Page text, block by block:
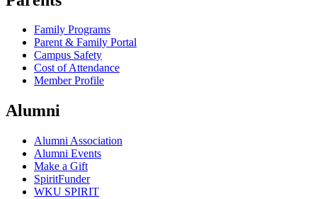
Family Programs
Parent & Family Portal
Campus Safety
Cost of Attendance
Member Profile
Alumni
Alumni Association
Alumni Events
Make a Gift
SpiritFunder
WKU SPIRIT